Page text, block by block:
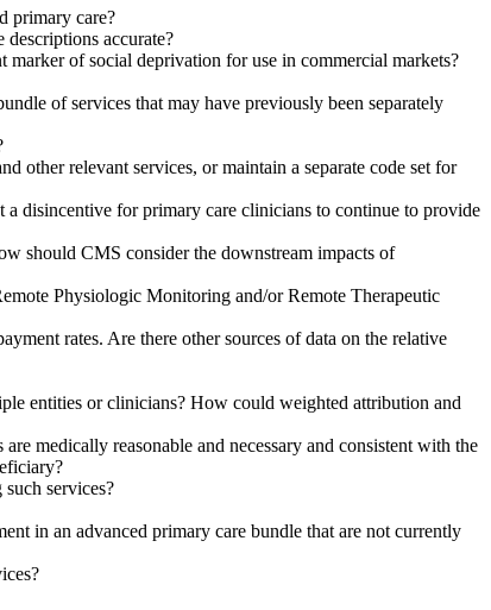
primary care?
descriptions accurate?
of social deprivation for use in commercial markets?
of services that may have previously been separately
other relevant services, or maintain a separate code set for
a disincentive for primary care clinicians to continue to provide
should CMS consider the downstream impacts of
Physiologic Monitoring and/or Remote Therapeutic
rates. Are there other sources of data on the relative
entities or clinicians? How could weighted attribution and
medically reasonable and necessary and consistent with the
services?
in an advanced primary care bundle that are not currently